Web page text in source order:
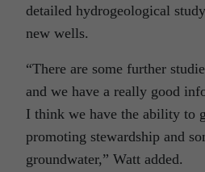
detailed hydrogeological
new wells.
“There are some further
and we have a really good
I think we have the ability to
promoting stewardship and
groundwater,” Watt added.